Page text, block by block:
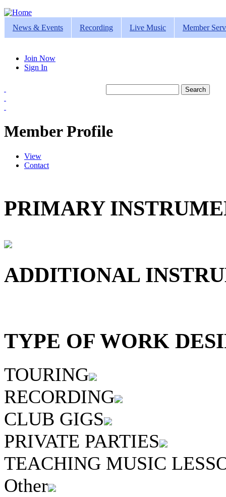
Jump to navigation
News & Events
Recording Live Music Member
Join Now
Sign In
Member Profile
Primary tabs
View
Contact
PRIMARY
ADDITIONAL
TYPE OF WORK
TOURING
RECORDING
CLUB GIGS
PRIVATE PARTIES
TEACHING MUSIC
Other